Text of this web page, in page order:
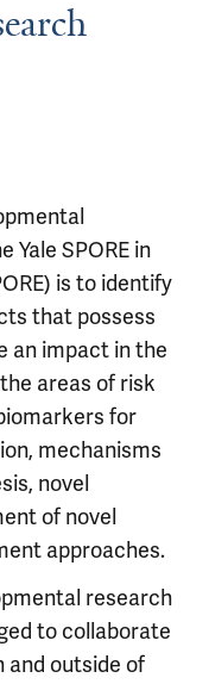
Yale SPORE in
is to identify
that possess
an impact in the
areas of risk
for
mechanisms
novel
of novel
approaches.
research
to collaborate
outside of